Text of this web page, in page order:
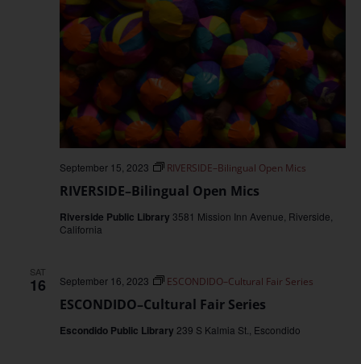
RIVERSIDE–Bilingual Open Mics
September 15, 2023 RIVERSIDE–Bilingual Open Mics
Riverside Public Library 3581 Mission Inn Avenue, Riverside,
California
SAT
16
ESCONDIDO–Cultural Fair Series
September 16, 2023 ESCONDIDO–Cultural Fair Series
Escondido Public Library 239 S Kalmia St., Escondido